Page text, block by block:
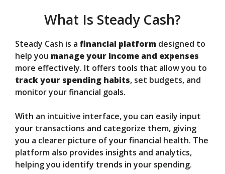
What Is Steady Cash?
Steady Cash is a financial platform designed to
help you manage your income and expenses
more effectively. It offers tools that allow you to
track your spending habits, set budgets, and
monitor your financial goals.
With an intuitive interface, you can easily input
your transactions and categorize them, giving
you a clearer picture of your financial health. The
platform also provides insights and analytics,
helping you identify trends in your spending.